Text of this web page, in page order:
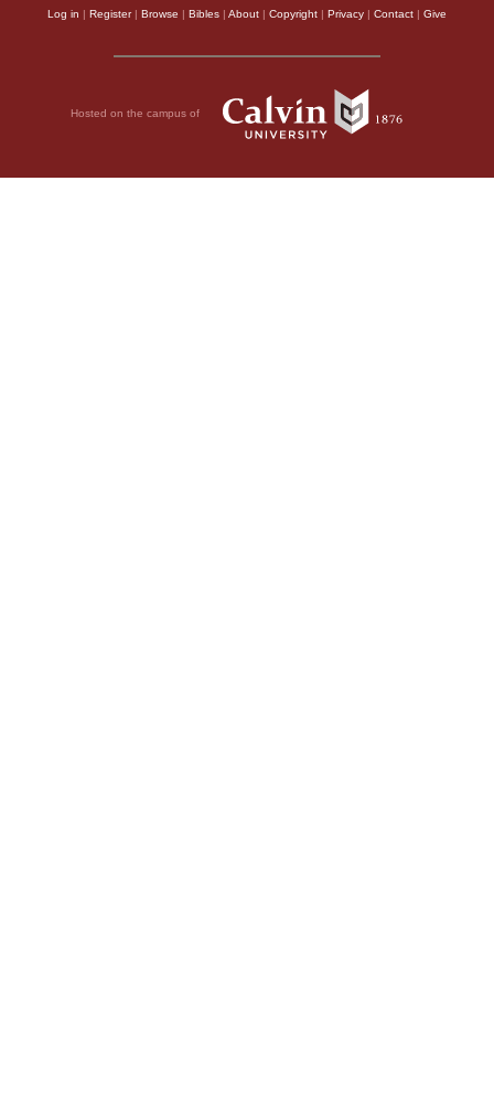
Log in | Register| Browse | Bibles | About | Copyright | Privacy | Contact | Give
Hosted on the campus of